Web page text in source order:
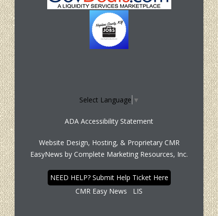
Select Language ▼
ADA Accessibility Statement
Website Design, Hosting, & Proprietary CMR
EasyNews by Complete Marketing Resources, Inc.
NEED HELP? Submit Help Ticket Here
CMR Easy News
LIS